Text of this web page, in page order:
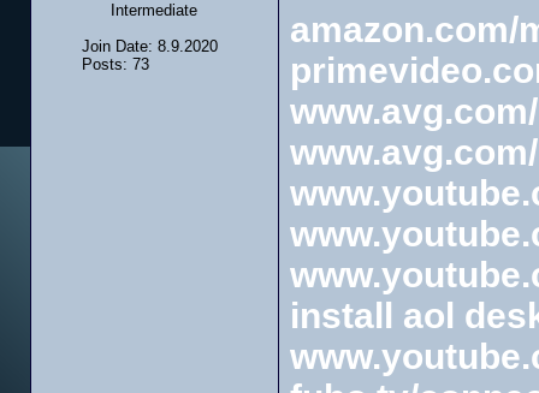
Intermediate
Join Date: 8.9.2020
Posts: 73
amazon.com/
install aol